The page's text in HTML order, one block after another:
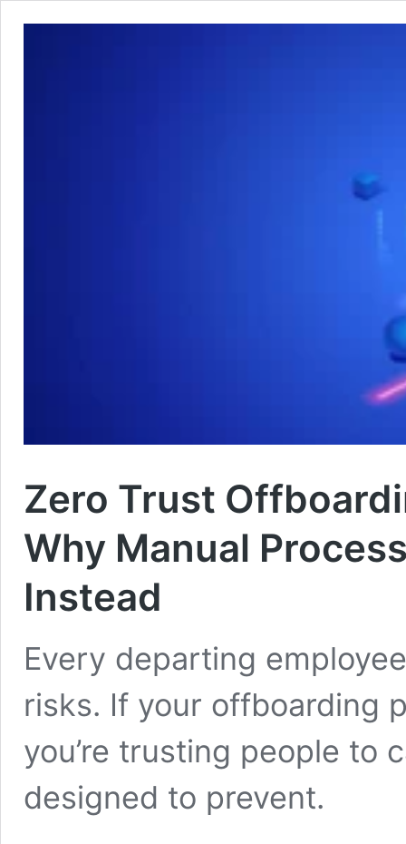
Zero Trust
Why Manual
Instead
Every departing
risks. If your offboarding
you’re trusting people to
designed to prevent.